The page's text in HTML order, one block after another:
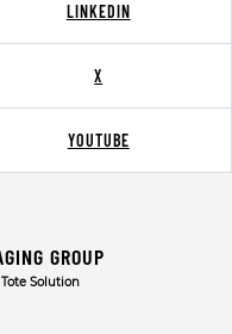
LINKEDIN
X
YOUTUBE
GROUP
Solution